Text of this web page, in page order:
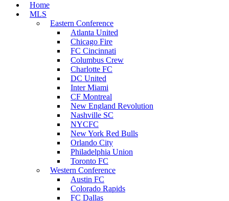
Home
MLS
Eastern Conference
Atlanta United
Chicago Fire
FC Cincinnati
Columbus Crew
Charlotte FC
DC United
Inter Miami
CF Montreal
New England Revolution
Nashville SC
NYCFC
New York Red Bulls
Orlando City
Philadelphia Union
Toronto FC
Western Conference
Austin FC
Colorado Rapids
FC Dallas